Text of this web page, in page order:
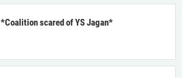
*Coalition scared of YS Jagan*